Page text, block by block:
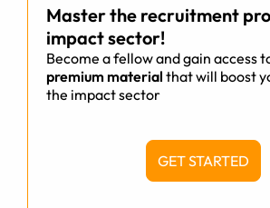
Master the recruitment
impact sector!
Become a fellow and gain access
premium material that will boost
the impact sector
GET STARTED